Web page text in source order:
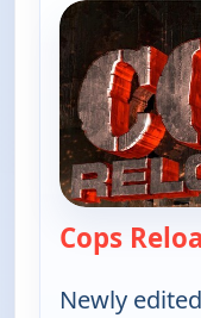
Cops
Newly